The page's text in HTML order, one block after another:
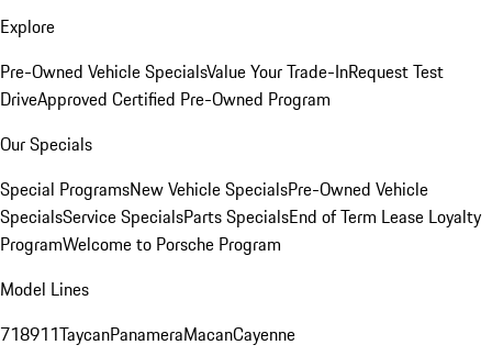
Explore
Pre-Owned Vehicle SpecialsValue Your Trade-InRequest Test
DriveApproved Certified Pre-Owned Program
Our Specials
Special ProgramsNew Vehicle SpecialsPre-Owned Vehicle
SpecialsService SpecialsParts SpecialsEnd of Term Lease Loyalty
ProgramWelcome to Porsche Program
Model Lines
718911TaycanPanameraMacanCayenne